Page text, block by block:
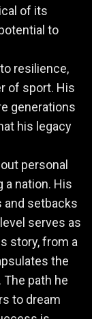
of its
to
resilience,
of sport. His
generations
his legacy
personal
a nation. His
and setbacks
serves as
story, from a
the
path he
to dream